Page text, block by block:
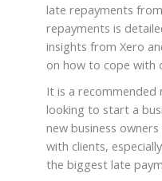
late repayments
repayments is
insights from Xero
on how to cope with
It is a
looking to start a
new business
with clients,
the biggest late